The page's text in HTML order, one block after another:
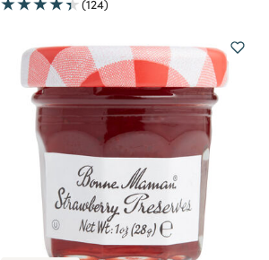
(124)